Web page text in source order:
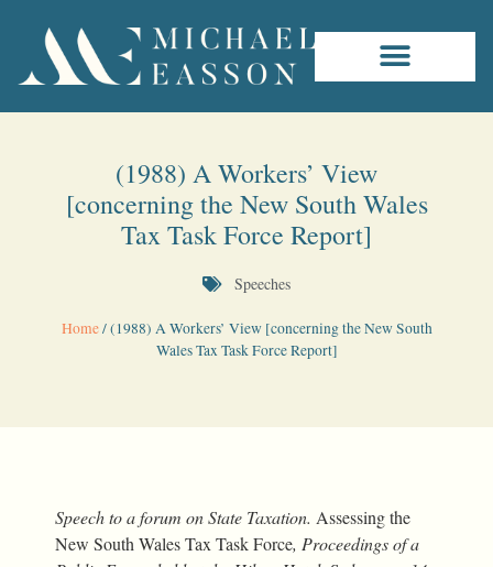
(1988) A Workers’ View
[concerning the New South Wales
Tax Task Force Report]
Speeches
Home/(1988) A Workers’ View [concerning the New South
Wales Tax Task Force Report]
Speech to a forum on State Taxation. Assessing the
New South Wales Tax Task Force, Proceedings of a